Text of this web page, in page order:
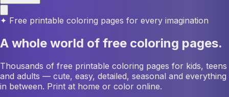
✦ Free printable coloring pages for every imagination
A whole world of free coloring pages.
Thousands of free printable coloring pages for kids, teens
and adults — cute, easy, detailed, seasonal and everything
in between. Print at home or color online.